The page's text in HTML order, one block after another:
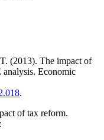
(2013). The impact of
Economic
.
of tax reform.